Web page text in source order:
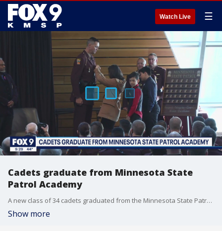
Watch Live ☰
Cadets graduate from Minnesota State
Patrol Academy
A new class of 34 cadets graduated from the Minnesota State Patrol Academy Friday. The class includes a former drone operator for the government, the tallest recruit ever at 7'1", and a former rock band roadie.
Show more